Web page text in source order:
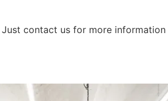
Just contact us for more information